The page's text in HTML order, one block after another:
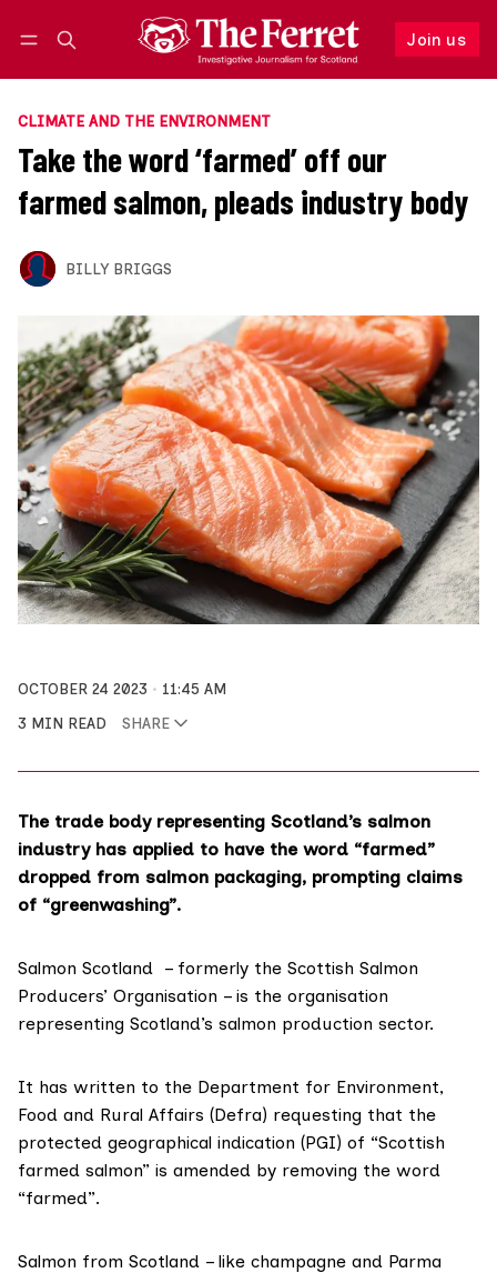
Join us
Follow
CLIMATE AND THE ENVIRONMENT
Take the word ‘farmed’ off our
farmed salmon, pleads industry body
BILLY BRIGGS
OCTOBER 24 2023
11:45 AM
3 MIN READ
SHARE
The trade body representing Scotland’s salmon
industry has applied to have the word “farmed”
dropped from salmon packaging, prompting claims
of “greenwashing”.
Salmon Scotland – formerly the Scottish Salmon
Producers’ Organisation – is the organisation
representing Scotland’s salmon production sector.
It has written to the Department for Environment,
Food and Rural Affairs (Defra) requesting that the
protected geographical indication (PGI) of “Scottish
farmed salmon” is amended by removing the word
“farmed”.
Salmon from Scotland – like champagne and Parma